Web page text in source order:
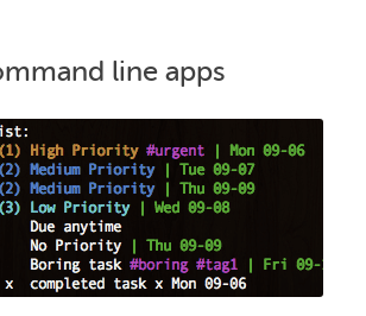
line apps